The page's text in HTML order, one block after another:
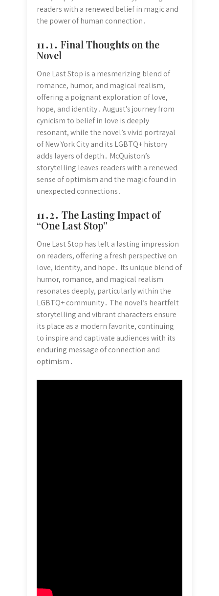
readers with a renewed belief in magic and
the power of human connection․
11․1․ Final Thoughts on the
Novel
One Last Stop is a mesmerizing blend of
romance, humor, and magical realism,
offering a poignant exploration of love,
hope, and identity․ August’s journey from
cynicism to belief in love is deeply
resonant, while the novel’s vivid portrayal
of New York City and its LGBTQ+ history
adds layers of depth․ McQuiston’s
storytelling leaves readers with a renewed
sense of optimism and the magic found in
unexpected connections․
11․2․ The Lasting Impact of
“One Last Stop”
One Last Stop has left a lasting impression
on readers, offering a fresh perspective on
love, identity, and hope․ Its unique blend of
humor, romance, and magical realism
resonates deeply, particularly within the
LGBTQ+ community․ The novel’s heartfelt
storytelling and vibrant characters ensure
its place as a modern favorite, continuing
to inspire and captivate audiences with its
enduring message of connection and
optimism․